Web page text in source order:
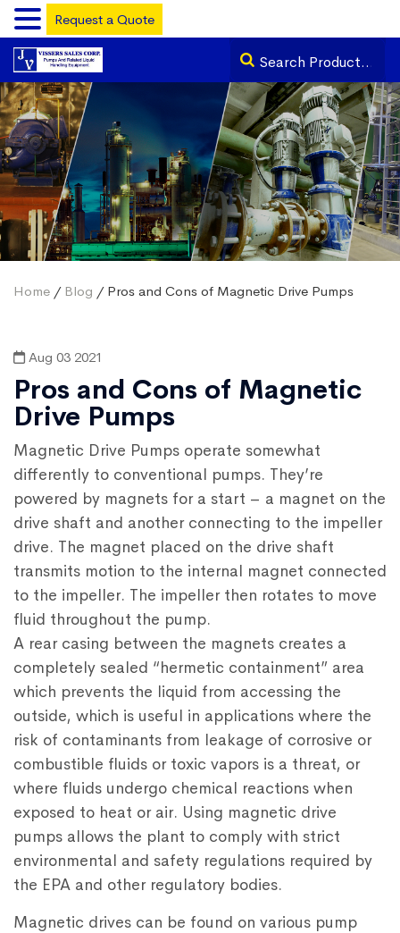
Home / Blog / Pros and Cons of Magnetic Drive Pumps
Aug 03 2021
Pros and Cons of Magnetic
Drive Pumps
Magnetic Drive Pumps operate somewhat
differently to conventional pumps. They’re
powered by magnets for a start – a magnet on the
drive shaft and another connecting to the impeller
drive. The magnet placed on the drive shaft
transmits motion to the internal magnet connected
to the impeller. The impeller then rotates to move
fluid throughout the pump.
A rear casing between the magnets creates a
completely sealed “hermetic containment” area
which prevents the liquid from accessing the
outside, which is useful in applications where the
risk of contaminants from leakage of corrosive or
combustible fluids or toxic vapors is a threat, or
where fluids undergo chemical reactions when
exposed to heat or air. Using magnetic drive
pumps allows the plant to comply with strict
environmental and safety regulations required by
the EPA and other regulatory bodies.
Magnetic drives can be found on various pump
Request a Quote